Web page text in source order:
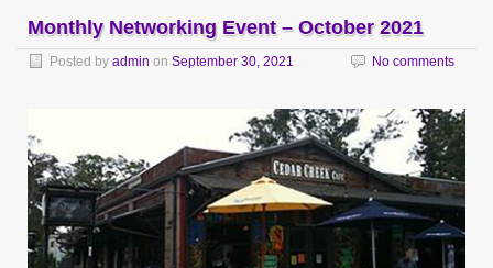
Monthly Networking Event – October 2021
Posted by admin on September 30, 2021 No comments